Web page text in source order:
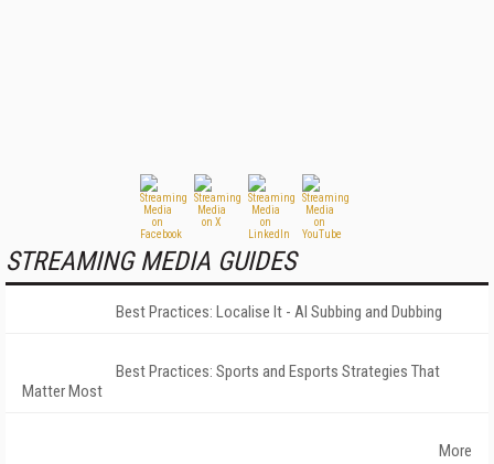
STREAMING MEDIA GUIDES
Best Practices: Localise It - AI Subbing and Dubbing
Best Practices: Sports and Esports Strategies That
Matter Most
More